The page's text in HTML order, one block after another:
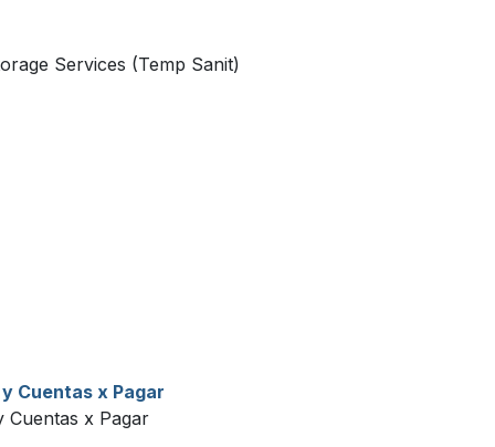
Services (Temp Sanit)
Cuentas x Pagar
Cuentas x Pagar